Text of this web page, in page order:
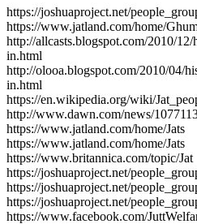
https://joshuaproject.net/
https://www.jatland.com/home/
http://allcasts.blogspot.com/2010/
in.html
http://olooa.blogspot.com/2010/04/
in.html
https://en.wikipedia.org/wiki/
http://www.dawn.com/news/
https://www.jatland.com/home/Jats
https://www.jatland.com/home/Jats
https://www.britannica.com/topic/Jat
https://joshuaproject.net/
https://joshuaproject.net/
https://joshuaproject.net/
https://www.facebook.com/